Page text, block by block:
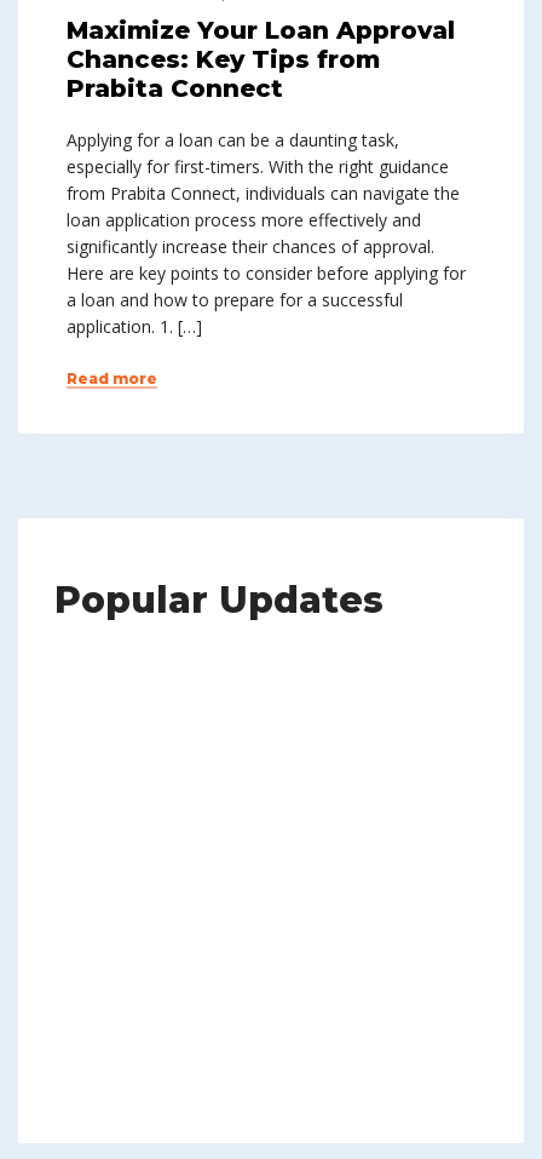
Maximize Your Loan Approval
Chances: Key Tips from
Prabita Connect
Applying for a loan can be a daunting task,
especially for first-timers. With the right guidance
from Prabita Connect, individuals can navigate the
loan application process more effectively and
significantly increase their chances of approval.
Here are key points to consider before applying for
a loan and how to prepare for a successful
application. 1. […]
Read more